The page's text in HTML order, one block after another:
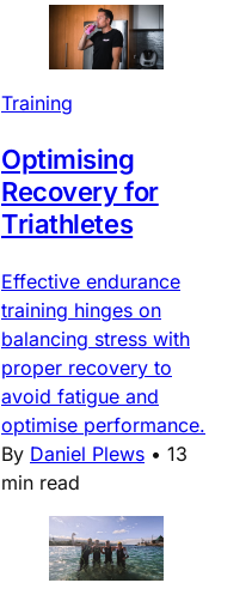
Training
Optimising
Recovery for
Triathletes
Effective endurance
training hinges on
balancing stress with
proper recovery to
avoid fatigue and
optimise performance.
By Daniel Plews • 13
min read